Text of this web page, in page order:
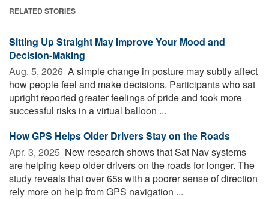
RELATED STORIES
Sitting Up Straight May Improve Your Mood and
Decision-Making
Aug. 5, 2026  A simple change in posture may subtly affect
how people feel and make decisions. Participants who sat
upright reported greater feelings of pride and took more
successful risks in a virtual balloon ...
How GPS Helps Older Drivers Stay on the Roads
Apr. 3, 2025  New research shows that Sat Nav systems
are helping keep older drivers on the roads for longer. The
study reveals that over 65s with a poorer sense of direction
rely more on help from GPS navigation ...